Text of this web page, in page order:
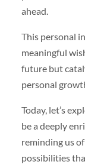
ahead.
This personal
meaningful
future but
personal
Today, let’s
be a deeply
reminding us
possibilities